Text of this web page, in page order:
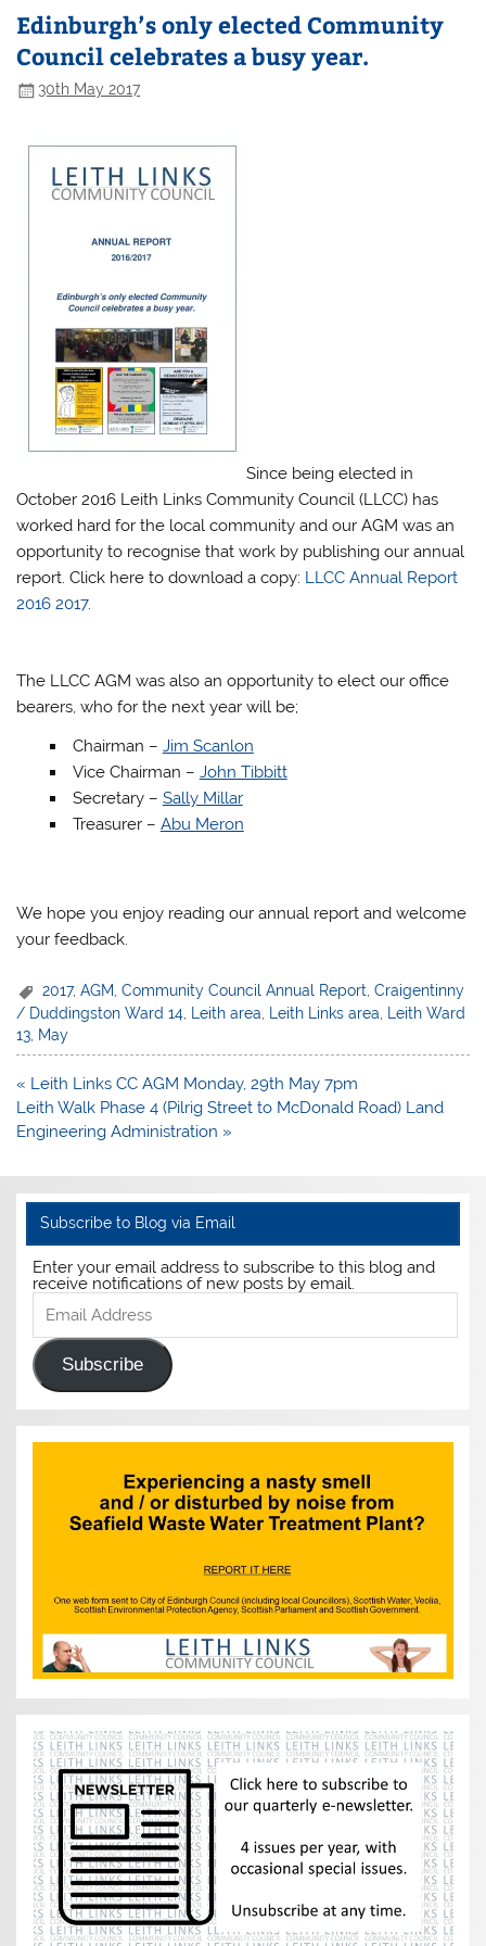
Edinburgh’s only elected Community
Council celebrates a busy year.
30th May 2017
Since being elected in
October 2016 Leith Links Community Council (LLCC) has
worked hard for the local community and our AGM was an
opportunity to recognise that work by publishing our annual
report. Click here to download a copy: LLCC Annual Report
2016 2017.
The LLCC AGM was also an opportunity to elect our office
bearers, who for the next year will be;
Chairman – Jim Scanlon
Vice Chairman – John Tibbitt
Secretary – Sally Millar
Treasurer – Abu Meron
We hope you enjoy reading our annual report and welcome
your feedback.
2017,AGM ,Community Council Annual Report ,Craigentinny
/ Duddingston Ward 14, Leith area, Leith Links area, Leith Ward
13, May
Post
navigation
« Leith Links CC AGM Monday, 29th May 7pm
Leith Walk Phase 4 (Pilrig Street to McDonald Road) Land
Engineering Administration »
Subscribe to Blog via Email
Enter your email address to subscribe to this blog and
receive notifications of new posts by email.
Email
Address
Subscribe